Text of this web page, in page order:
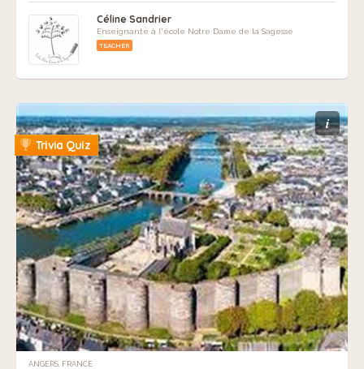
Céline Sandrier
Enseignante à l'école Notre Dame de la Sagesse
TEACHER
i
Trivia Quiz
ANGERS, FRANCE